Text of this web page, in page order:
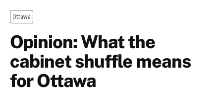
Ottawa
Opinion: What the
cabinet shuffle means
for Ottawa